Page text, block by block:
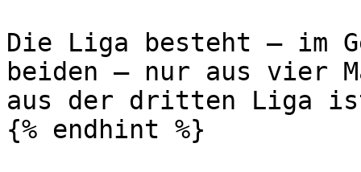
Die Liga besteht – im
beiden – nur aus vier
aus der dritten Liga
{% endhint %}